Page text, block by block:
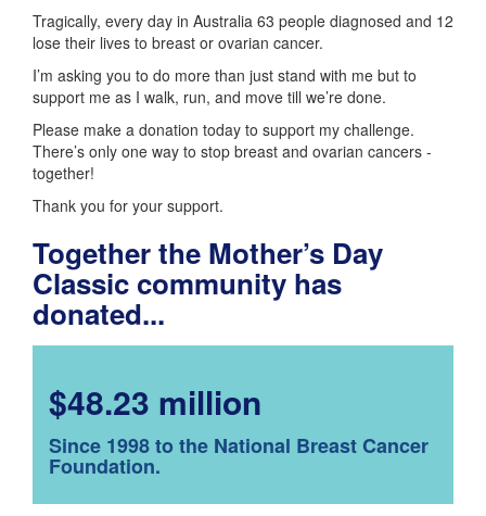
Tragically, every day in Australia 63 people diagnosed and 12
lose their lives to breast or ovarian cancer.
I’m asking you to do more than just stand with me but to
support me as I walk, run, and move till we’re done.
Please make a donation today to support my challenge.
There’s only one way to stop breast and ovarian cancers -
together!
Thank you for your support.
Together the Mother’s Day
Classic community has
donated...
$48.23 million
Since 1998 to the National Breast Cancer
Foundation.